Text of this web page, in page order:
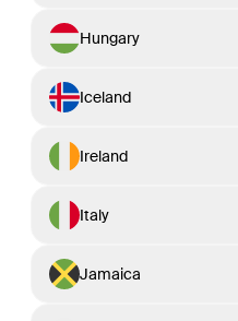
Hungary
Iceland
Ireland
Italy
Jamaica